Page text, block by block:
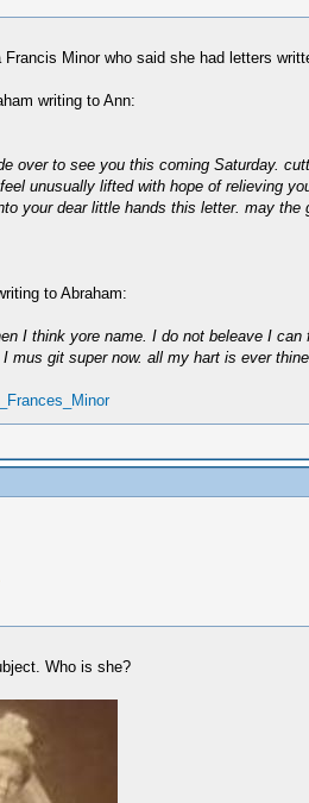
Minor who said she had letters
writing to Ann:
over to see you this coming Saturday.
unusually lifted with hope of relieving
your dear little hands this letter. may the
to Abraham:
I think yore name. I do not beleave I
mus git super now. all my hart is ever
Who is she?